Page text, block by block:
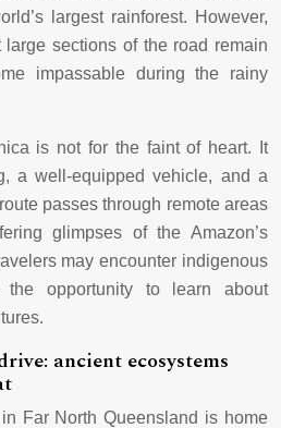
largest rainforest. However,
large sections of the road remain
impassable during the rainy
is not for the faint of heart. It
a well-equipped vehicle, and a
passes through remote areas
glimpses of the Amazon’s
may encounter indigenous
the opportunity to learn about
ancient ecosystems
Far North Queensland is home